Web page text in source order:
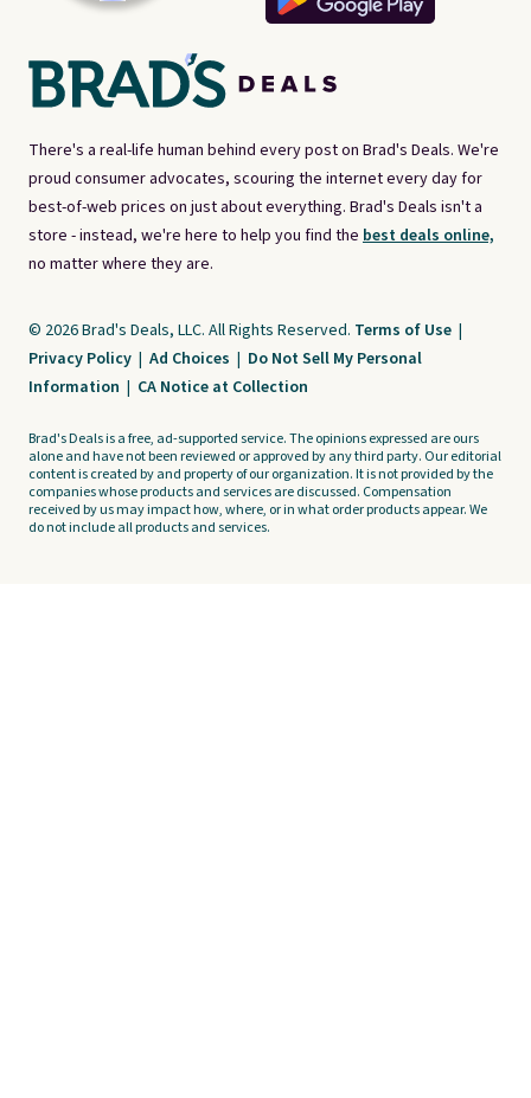
There's a real-life human behind every post on Brad's Deals. We're
proud consumer advocates, scouring the internet every day for
best-of-web prices on just about everything. Brad's Deals isn't a
store - instead, we're here to help you find the best deals online,
no matter where they are.
© 2026 Brad's Deals, LLC. All Rights Reserved. Terms of Use |
Privacy Policy | Ad Choices | Do Not Sell My Personal
Information | CA Notice at Collection
Brad's Deals is a free, ad-supported service. The opinions expressed are ours
alone and have not been reviewed or approved by any third party. Our editorial
content is created by and property of our organization. It is not provided by the
companies whose products and services are discussed. Compensation
received by us may impact how, where, or in what order products appear. We
do not include all products and services.